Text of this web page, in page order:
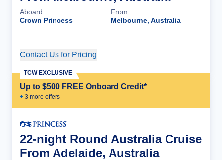
Aboard
Crown Princess
From
Melbourne, Australia
Contact Us for Pricing
Up to $500 FREE Onboard Credit*
+ 3 more offers
TCW EXCLUSIVE
22-night Round Australia Cruise
From Adelaide, Australia